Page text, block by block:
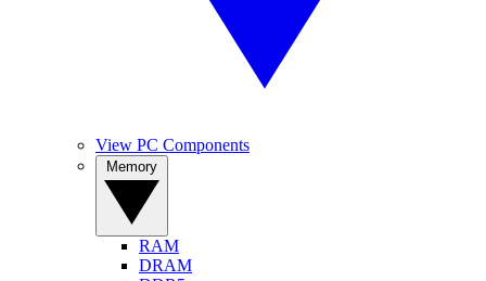
View PC Components
RAM
DRAM